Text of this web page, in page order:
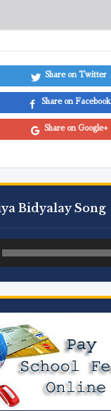
Bidyalay Song
Share on Twitter
Share on Facebook
Share on Google+